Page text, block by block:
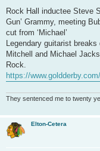
s
Rock Hall inductee Steve
Gun’ Grammy, meeting
cut from ‘Michael’
Legendary guitarist
Mitchell and Michael
Rock.
https://
They sentenced me to twenty
Elton-Cetera